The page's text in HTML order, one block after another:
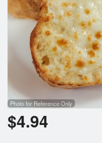
Photo for Reference Only
$4.94